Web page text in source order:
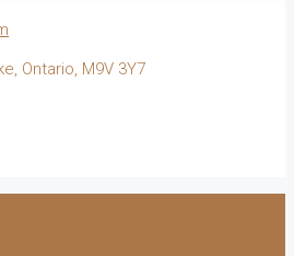
Ontario, M9V 3Y7